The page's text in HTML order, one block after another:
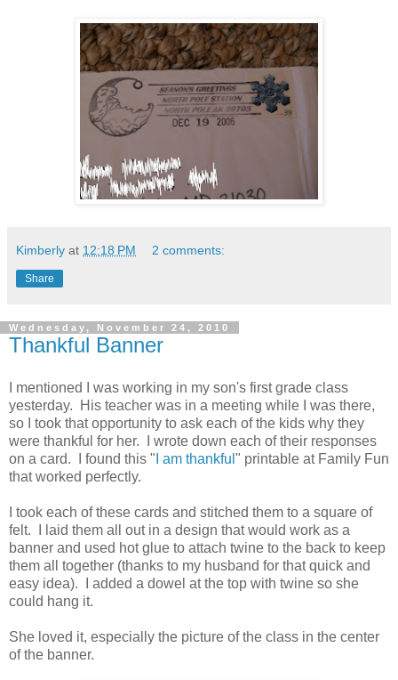
Kimberly at 12:18 PM 2 comments:
Share
Wednesday, November 24, 2010
Thankful Banner
I mentioned I was working in my son's first grade class
yesterday. His teacher was in a meeting while I was there,
so I took that opportunity to ask each of the kids why they
were thankful for her. I wrote down each of their responses
on a card. I found this " I am thankful " printable at Family Fun
that worked perfectly.
I took each of these cards and stitched them to a square of
felt. I laid them all out in a design that would work as a
banner and used hot glue to attach twine to the back to keep
them all together (thanks to my husband for that quick and
easy idea). I added a dowel at the top with twine so she
could hang it.
She loved it, especially the picture of the class in the center
of the banner.